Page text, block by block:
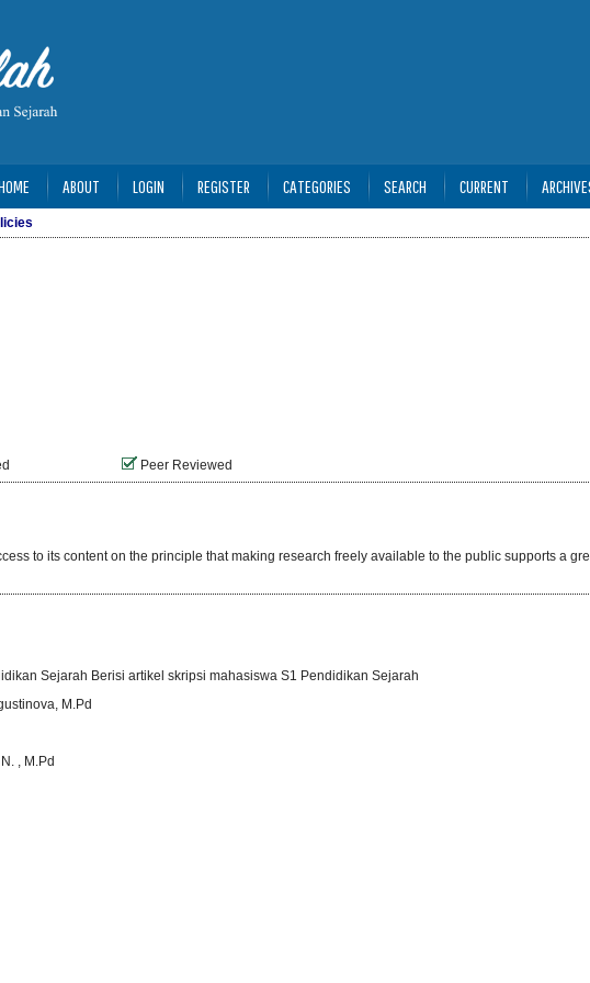
ABOUT LOGIN REGISTER CATEGORIES SEARCH CURRENT
Peer Reviewed
to its content on the principle that making research freely available to the public supports a
Sejarah Berisi artikel skripsi mahasiswa S1 Pendidikan Sejarah
M.Pd
, M.Pd